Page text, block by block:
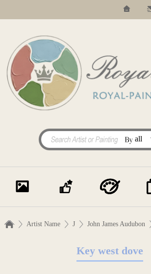
Artist Name J John James Audubon
Key west dove